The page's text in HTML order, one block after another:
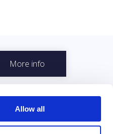
Allow all
More info